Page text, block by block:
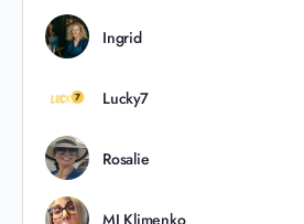
Ingrid
Lucky7
Rosalie
MJ Klimenko